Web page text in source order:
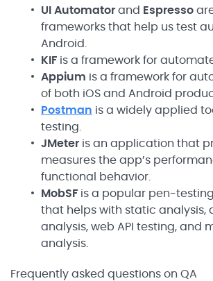
UI Automator and Espresso
frameworks that help us test
Android.
KIF is a framework for
Appium is a framework for
of both iOS and Android
Postman is a widely applied
testing.
JMeter is an application that
measures the app’s
functional behavior.
MobSF is a popular pen-
that helps with static analysis,
analysis, web API testing, and
analysis.
Frequently asked questions on QA